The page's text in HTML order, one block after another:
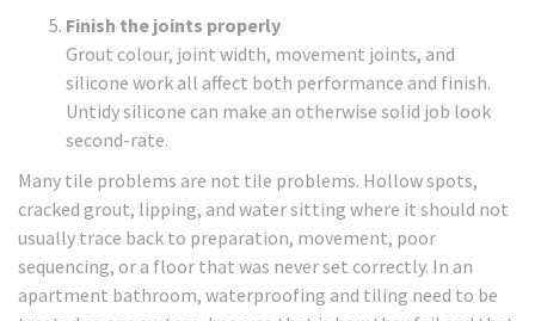
Finish the joints properly
Grout colour, joint width, movement joints, and
silicone work all affect both performance and finish.
Untidy silicone can make an otherwise solid job look
second-rate.
Many tile problems are not tile problems. Hollow spots,
cracked grout, lipping, and water sitting where it should not
usually trace back to preparation, movement, poor
sequencing, or a floor that was never set correctly. In an
apartment bathroom, waterproofing and tiling need to be